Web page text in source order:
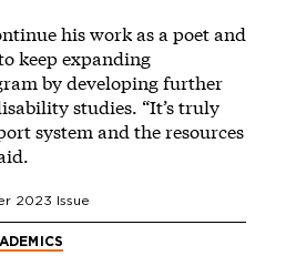
his work as a poet and
keep expanding
by developing further
studies. “It’s truly
system and the resources
2023 Issue